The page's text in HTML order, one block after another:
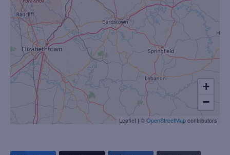
+
−
Leaflet | ©OpenStreetMapcontributors